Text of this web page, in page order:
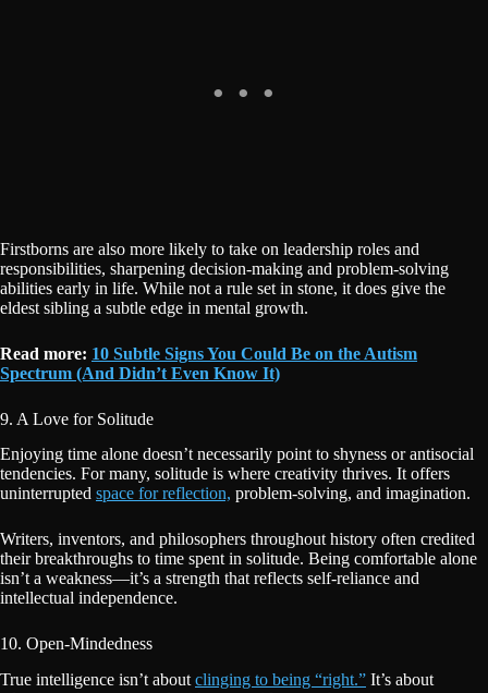
Firstborns are also more likely to take on leadership roles and
responsibilities, sharpening decision-making and problem-solving
abilities early in life. While not a rule set in stone, it does give the
eldest sibling a subtle edge in mental growth.
Read more: 10 Subtle Signs You Could Be on the Autism
Spectrum (And Didn’t Even Know It)
9. A Love for Solitude
Enjoying time alone doesn’t necessarily point to shyness or antisocial
tendencies. For many, solitude is where creativity thrives. It offers
uninterrupted space for reflection, problem-solving, and imagination.
Writers, inventors, and philosophers throughout history often credited
their breakthroughs to time spent in solitude. Being comfortable alone
isn’t a weakness—it’s a strength that reflects self-reliance and
intellectual independence.
10. Open-Mindedness
True intelligence isn’t about clinging to being “right.” It’s about